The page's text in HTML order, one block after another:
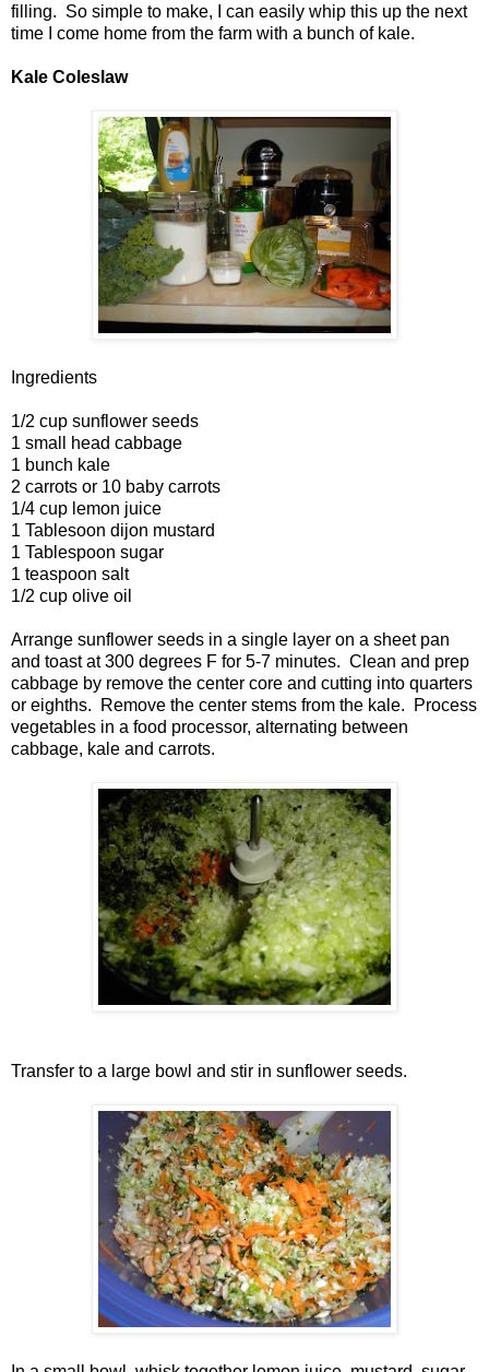
filling. So simple to make, I can easily whip this up the next
time I come home from the farm with a bunch of kale.
Kale Coleslaw
Ingredients
1/2 cup sunflower seeds
1 small head cabbage
1 bunch kale
2 carrots or 10 baby carrots
1/4 cup lemon juice
1 Tablesoon dijon mustard
1 Tablespoon sugar
1 teaspoon salt
1/2 cup olive oil
Arrange sunflower seeds in a single layer on a sheet pan
and toast at 300 degrees F for 5-7 minutes. Clean and prep
cabbage by remove the center core and cutting into quarters
or eighths. Remove the center stems from the kale. Process
vegetables in a food processor, alternating between
cabbage, kale and carrots.
Transfer to a large bowl and stir in sunflower seeds.